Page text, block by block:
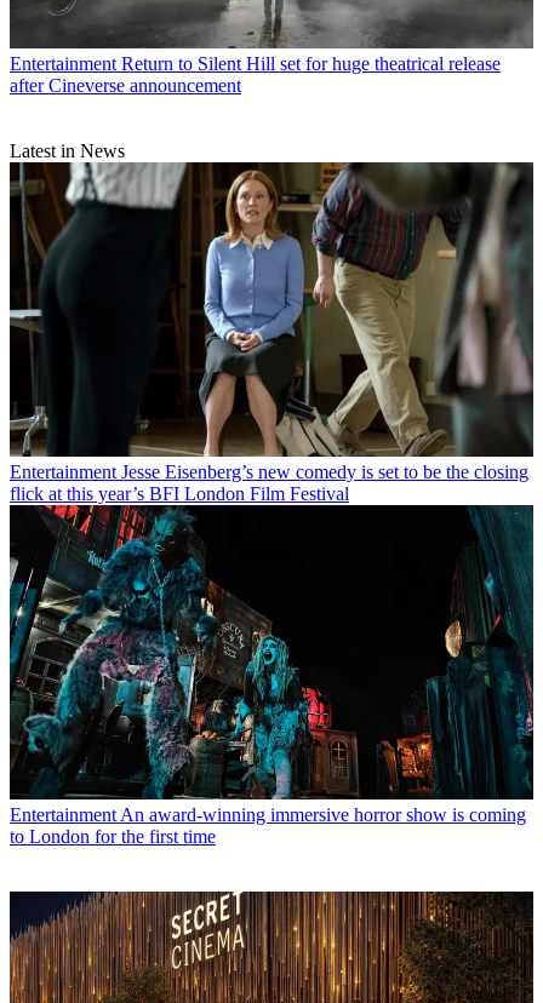
Entertainment Return to Silent Hill set for huge theatrical release
after Cineverse announcement
Latest in News
Entertainment Jesse Eisenberg’s new comedy is set to be the closing
flick at this year’s BFI London Film Festival
Entertainment An award-winning immersive horror show is coming
to London for the first time